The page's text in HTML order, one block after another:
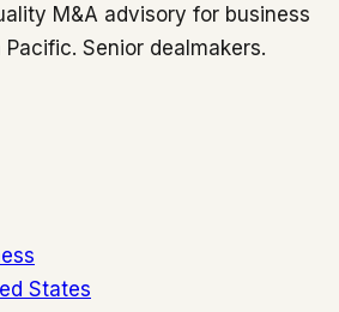
M&A advisory for business
Senior dealmakers.
States